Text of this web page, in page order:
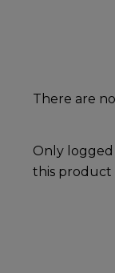
There are
Only logged
this product